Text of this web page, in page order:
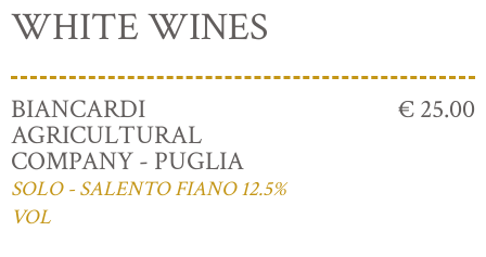
WHITE WINES
BIANCARDI
AGRICULTURAL
COMPANY - PUGLIA
SOLO - SALENTO FIANO 12.5%
VOL
€ 25.00